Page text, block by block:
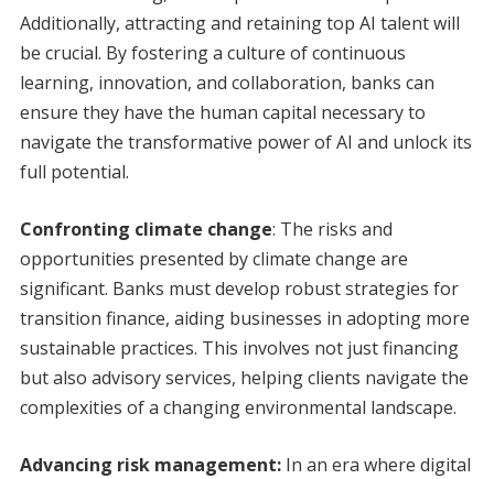
Additionally, attracting and retaining top AI talent will
be crucial. By fostering a culture of continuous
learning, innovation, and collaboration, banks can
ensure they have the human capital necessary to
navigate the transformative power of AI and unlock its
full potential.
Confronting climate change: The risks and
opportunities presented by climate change are
significant. Banks must develop robust strategies for
transition finance, aiding businesses in adopting more
sustainable practices. This involves not just financing
but also advisory services, helping clients navigate the
complexities of a changing environmental landscape.
Advancing risk management:In an era where digital